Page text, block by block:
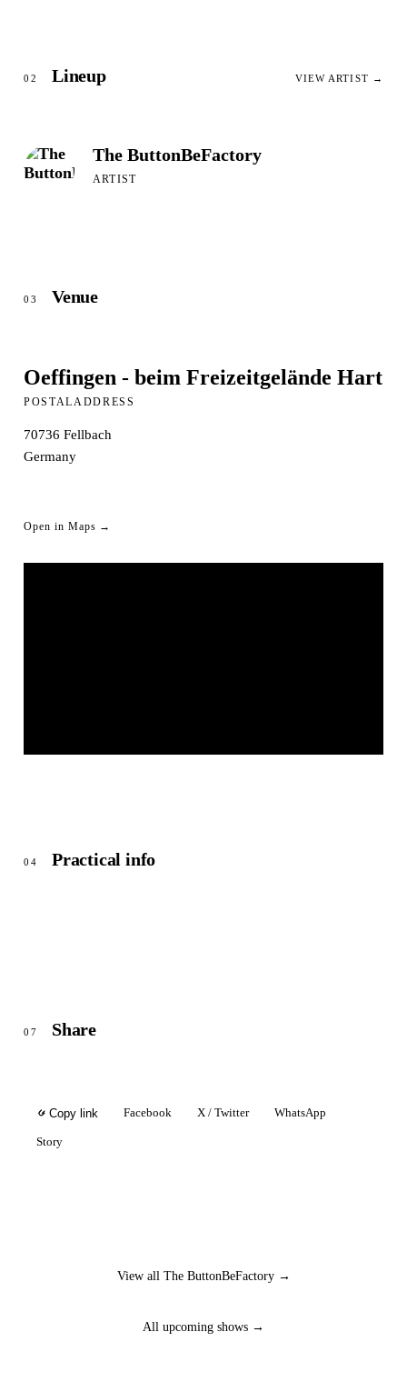
02 Lineup VIEW ARTIST →
The ButtonBeFactory
ARTIST
03 Venue
Oeffingen - beim Freizeitgelände Hart
POSTALADDRESS
70736 Fellbach
Germany
Open in Maps →
04 Practical info
07 Share
Copy link Facebook X / Twitter WhatsApp
Story
View all The ButtonBeFactory →
All upcoming shows →